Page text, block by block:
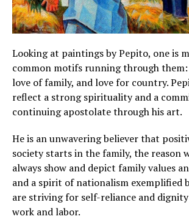
Looking at paintings by Pepito, one is
common motifs running through them:
love of family, and love for country.
reflect a strong spirituality and a
continuing apostolate through his art.
He is an unwavering believer that
society starts in the family, the reason
always show and depict family values
and a spirit of nationalism exemplified
are striving for self-reliance and
work and labor.